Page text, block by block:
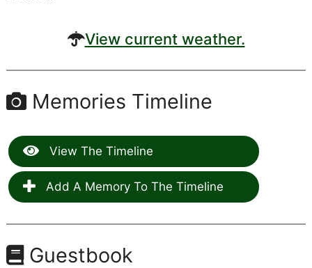
View current weather.
Memories Timeline
View The Timeline
Add A Memory To The Timeline
Guestbook